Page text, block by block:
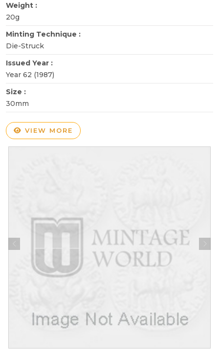
Weight :
20g
Minting Technique :
Die-Struck
Issued Year :
Year 62 (1987)
Size :
30mm
VIEW MORE